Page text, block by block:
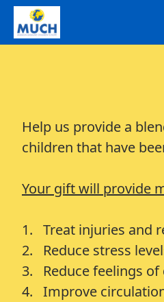
Help us provide a
children that have
Your gift will provide
1. Treat injuries and
2. Reduce stress
3. Reduce feelings of
4. Improve